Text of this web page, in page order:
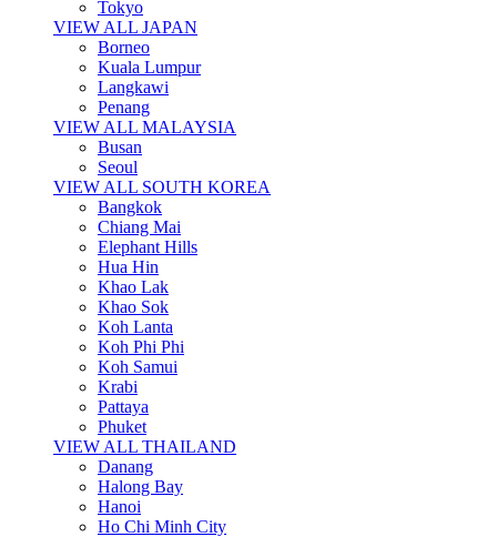
Tokyo
VIEW ALL JAPAN
Borneo
Kuala Lumpur
Langkawi
Penang
VIEW ALL MALAYSIA
Busan
Seoul
VIEW ALL SOUTH KOREA
Bangkok
Chiang Mai
Elephant Hills
Hua Hin
Khao Lak
Khao Sok
Koh Lanta
Koh Phi Phi
Koh Samui
Krabi
Pattaya
Phuket
VIEW ALL THAILAND
Danang
Halong Bay
Hanoi
Ho Chi Minh City